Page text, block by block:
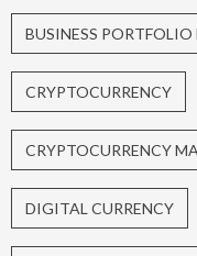
BUSINESS
CRYPTOCURRENCY
CRYPTOCURRENCY
DIGITAL CURRENCY